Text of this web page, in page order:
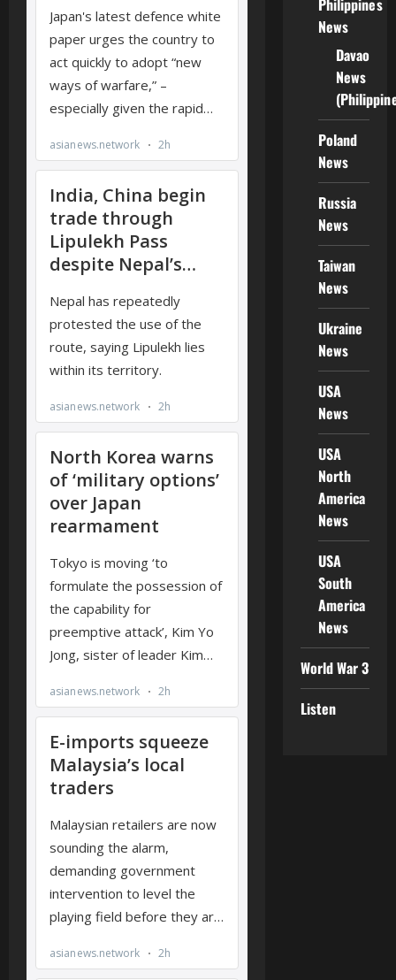
Philippines
News
Davao
News
Poland
News
Russia
News
Taiwan
News
Ukraine
News
USA
News
USA
North
America
News
USA
South
America
News
World War 3
Listen